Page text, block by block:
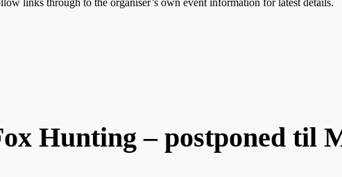
links through to the organiser’s own event information for latest details.
Hunting – postponed til